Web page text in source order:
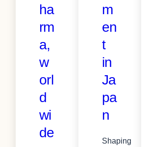
ha
rm
a,
w
orl
d
wi
de
m
en
t
in
Ja
pa
n
Shaping